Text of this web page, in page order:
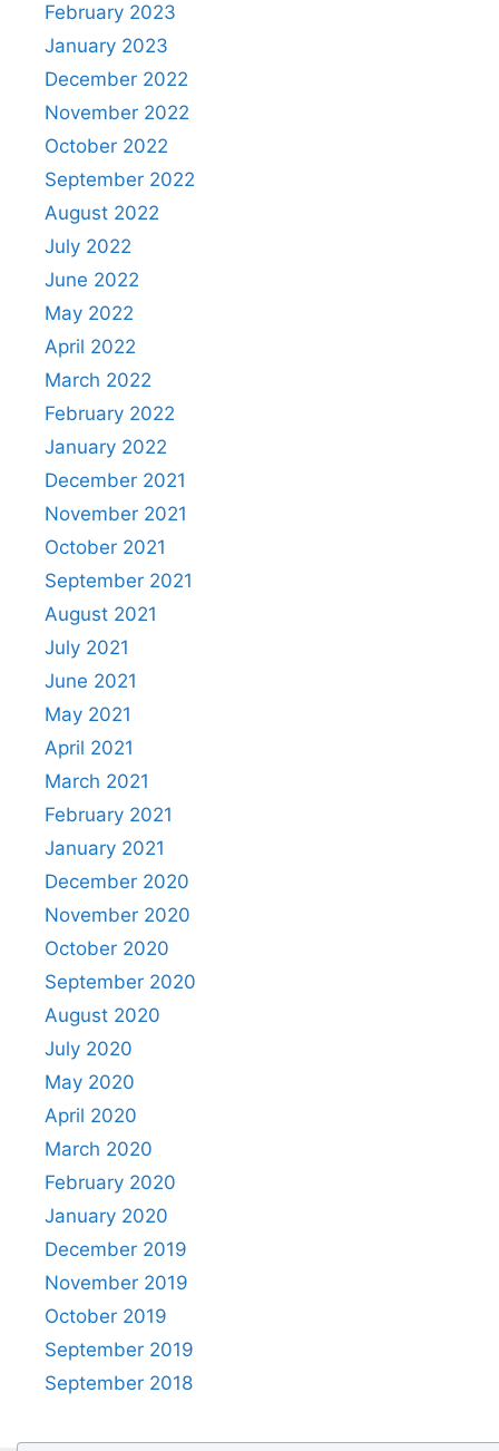
February 2023
January 2023
December 2022
November 2022
October 2022
September 2022
August 2022
July 2022
June 2022
May 2022
April 2022
March 2022
February 2022
January 2022
December 2021
November 2021
October 2021
September 2021
August 2021
July 2021
June 2021
May 2021
April 2021
March 2021
February 2021
January 2021
December 2020
November 2020
October 2020
September 2020
August 2020
July 2020
May 2020
April 2020
March 2020
February 2020
January 2020
December 2019
November 2019
October 2019
September 2019
September 2018